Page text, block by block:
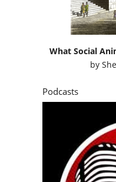
What Social
by
Podcasts